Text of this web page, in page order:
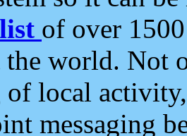
of over
world. Not
local
messaging